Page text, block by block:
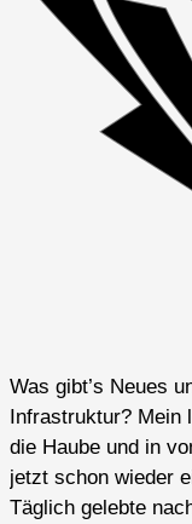
Was gibt’s Neues
Infrastruktur? Mein
die Haube und in
jetzt schon wieder
Täglich gelebte